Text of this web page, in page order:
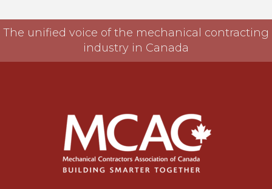
The unified voice of the mechanical contracting
industry in Canada